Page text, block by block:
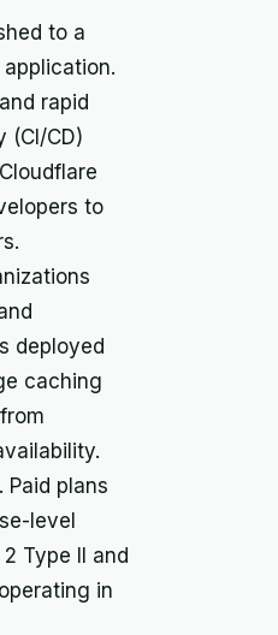
to a
rapid
(CI/CD)
to
deployed
caching
plans
level
Type II and
in